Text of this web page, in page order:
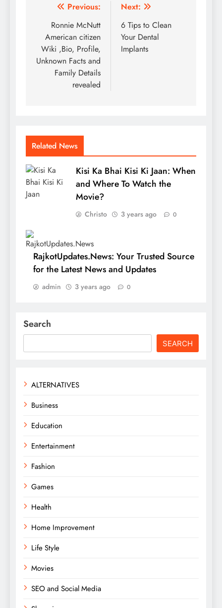
Post
navigation
Previous:
Ronnie McNutt
American citizen
Wiki ,Bio, Profile,
Unknown Facts and
Family Details
revealed
Next:
6 Tips to Clean
Your Dental
Implants
Related News
Kisi Ka Bhai Kisi Ki Jaan: When
and Where To Watch the
Movie?
Christo 3 years ago 0
RajkotUpdates.News: Your Trusted Source
for the Latest News and Updates
admin 3 years ago 0
Search
SEARCH
ALTERNATIVES
Business
Education
Entertainment
Fashion
Games
Health
Home Improvement
Life Style
Movies
SEO and Social Media